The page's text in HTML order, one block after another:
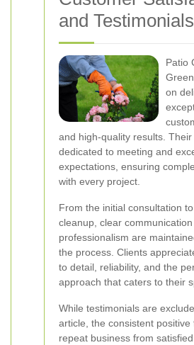
and Testimonials
Patio
on
and high-quality results.
dedicated to meeting and
expectations, ensuring
with every project.
From the initial consultation
cleanup, clear
professionalism are
the process. Clients
to detail, reliability, and the
approach that caters to their
While testimonials are
article, the consistent positive
repeat business from